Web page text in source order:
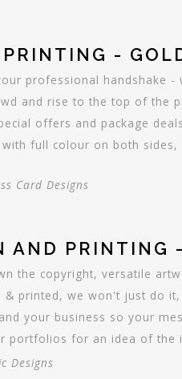
-
professional handshake
and rise to the top of the
offers and package
with full colour on both
Card Designs
AND PRINTING
the copyright, versatile
& printed, we won't just do
your business so your
portfolios for an idea of the
Designs